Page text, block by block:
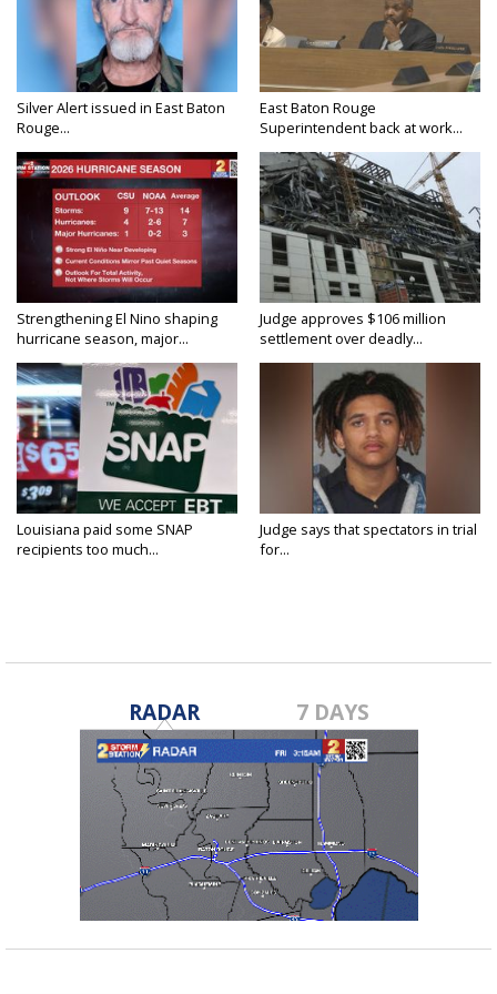
Silver Alert issued in East Baton
Rouge...
East Baton Rouge
Superintendent back at work...
Strengthening El Nino shaping
hurricane season, major...
Judge approves $106 million
settlement over deadly...
Louisiana paid some SNAP
recipients too much...
Judge says that spectators in trial
for...
RADAR 7 DAYS